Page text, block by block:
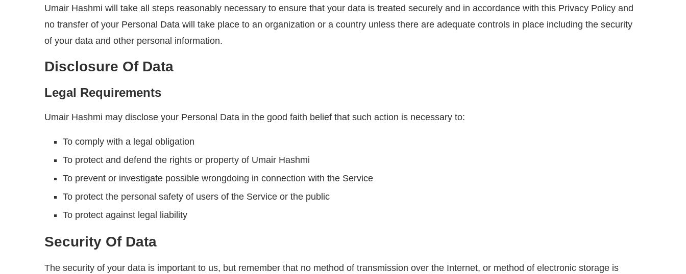
Umair Hashmi will take all steps reasonably necessary to ensure that your data is treated securely and in accordance with this Privacy Policy and
no transfer of your Personal Data will take place to an organization or a country unless there are adequate controls in place including the security
of your data and other personal information.
Disclosure Of Data
Legal Requirements
Umair Hashmi may disclose your Personal Data in the good faith belief that such action is necessary to:
To comply with a legal obligation
To protect and defend the rights or property of Umair Hashmi
To prevent or investigate possible wrongdoing in connection with the Service
To protect the personal safety of users of the Service or the public
To protect against legal liability
Security Of Data
The security of your data is important to us, but remember that no method of transmission over the Internet, or method of electronic storage is